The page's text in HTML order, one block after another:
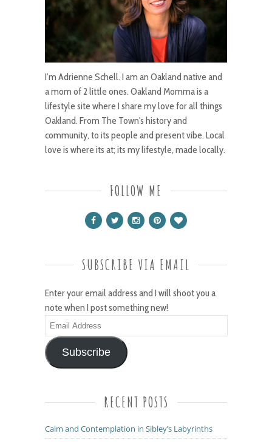
I’m Adrienne Schell. I am an Oakland native and
a mom of 2 little ones. Oakland Momma is a
lifestyle site where I share my love for all things
Oakland. From The Town's history and
community, to its people and present vibe. Local
love is where its at; its my lifestyle, made locally.
FOLLOW ME
SUBSCRIBE VIA EMAIL
Enter your email address and I will shoot you a
note when I post something new!
Email
Address
Subscribe
RECENT POSTS
Calm and Contemplation in Sibley’s Labyrinths